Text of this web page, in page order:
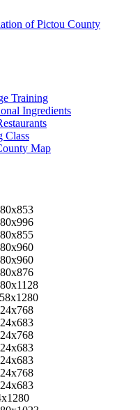
Training
Ingredients
Class
Map